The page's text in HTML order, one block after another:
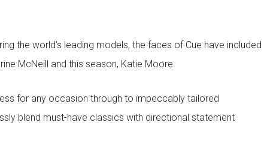
the world’s leading models, the faces of Cue have included
McNeill and this season, Katie Moore.
for any occasion through to impeccably tailored
blend must-have classics with directional statement